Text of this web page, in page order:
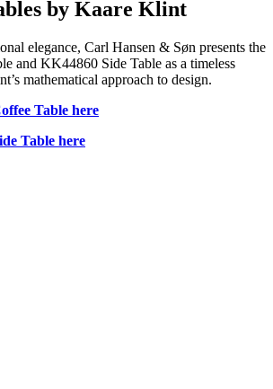
by Kaare Klint
elegance, Carl Hansen & Søn presents the
and KK44860 Side Table as a timeless
mathematical approach to design.
Table here
Table here